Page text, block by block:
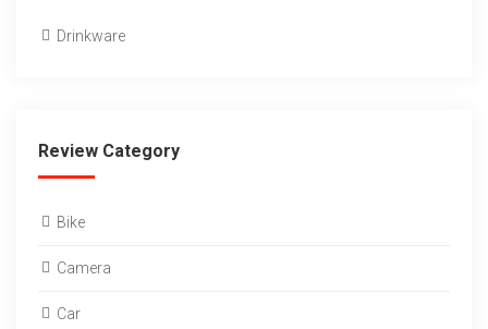
Drinkware
Review Category
Bike
Camera
Car